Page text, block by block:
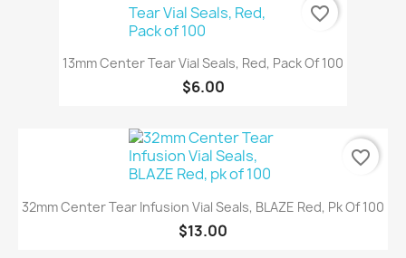
13mm Center Tear Vial Seals, Red, Pack Of 100
$6.00
favorite_border
32mm Center Tear Infusion Vial Seals, BLAZE Red, Pk Of 100
$13.00
favorite_border